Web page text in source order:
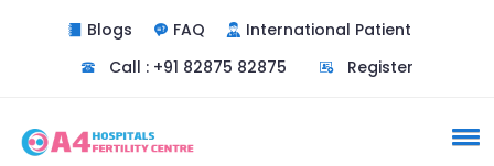
Blogs FAQ
International Patient
Call : +91 82875 82875
Register